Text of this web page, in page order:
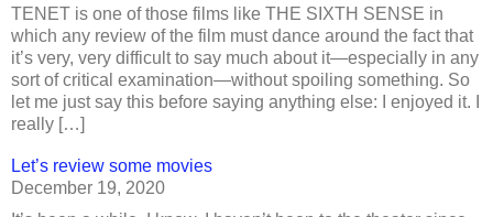
TENET is one of those films like THE SIXTH SENSE in
which any review of the film must dance around the fact that
it’s very, very difficult to say much about it—especially in any
sort of critical examination—without spoiling something. So
let me just say this before saying anything else: I enjoyed it. I
really […]
Let’s review some movies
December 19, 2020